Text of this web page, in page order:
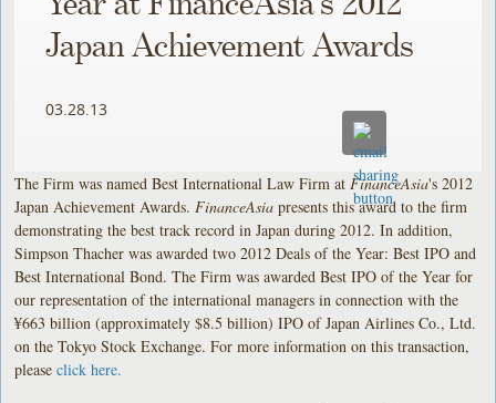
Japan Achievement Awards
03.28.13
The Firm was named Best International Law Firm at FinanceAsia's 2012
Japan Achievement Awards. FinanceAsia presents this award to the firm
demonstrating the best track record in Japan during 2012. In addition,
Simpson Thacher was awarded two 2012 Deals of the Year: Best IPO and
Best International Bond. The Firm was awarded Best IPO of the Year for
our representation of the international managers in connection with the
¥663 billion (approximately $8.5 billion) IPO of Japan Airlines Co., Ltd.
on the Tokyo Stock Exchange. For more information on this transaction,
pleaseclick here.